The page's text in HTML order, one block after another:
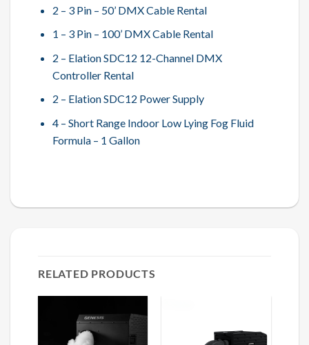
2 – 3 Pin – 50’ DMX Cable Rental
1 – 3 Pin – 100’ DMX Cable Rental
2 – Elation SDC12 12-Channel DMX
Controller Rental
2 – Elation SDC12 Power Supply
4 – Short Range Indoor Low Lying Fog Fluid
Formula – 1 Gallon
RELATED PRODUCTS